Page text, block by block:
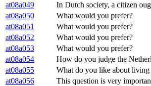
at08a049
In Dutch society, a citizen
at08a050
What would you prefer?
at08a051
What would you prefer?
at08a052
What would you prefer?
at08a053
What would you prefer?
at08a054
How do you judge the
at08a055
What do you like about living
at08a056
This question is very